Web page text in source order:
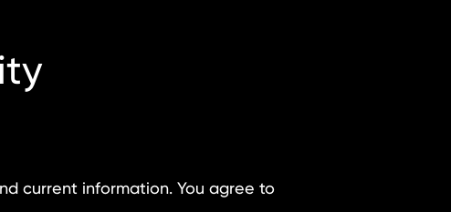
current information. You agree to